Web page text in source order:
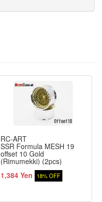
RC-ART
SSR Formula MESH 19
offset 10 Gold
(Rimumekki) (2pcs)
1,384 Yen
18% OFF